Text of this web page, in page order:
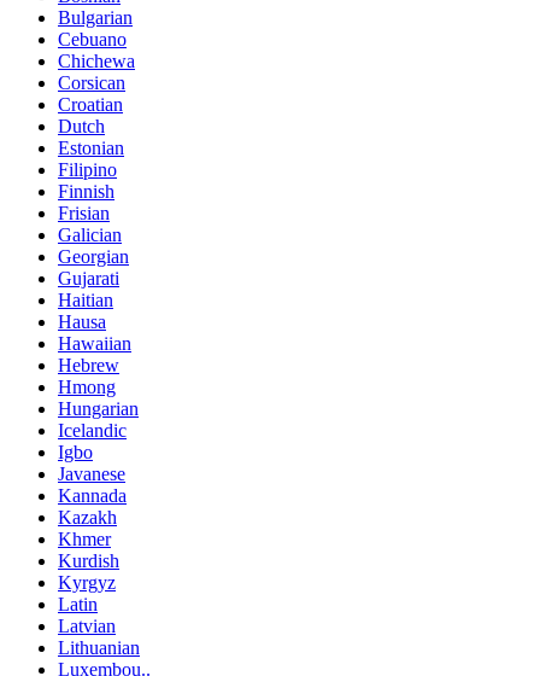
Bulgarian
Cebuano
Chichewa
Corsican
Croatian
Dutch
Estonian
Filipino
Finnish
Frisian
Galician
Georgian
Gujarati
Haitian
Hausa
Hawaiian
Hebrew
Hmong
Hungarian
Icelandic
Igbo
Javanese
Kannada
Kazakh
Khmer
Kurdish
Kyrgyz
Latin
Latvian
Lithuanian
Luxembou..